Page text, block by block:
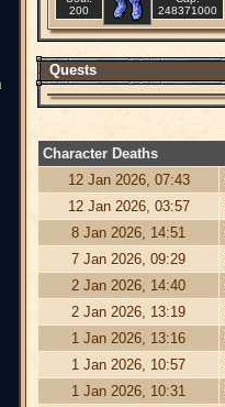
200
248371000
Quests
Character Deaths
12 Jan 2026, 07:43
12 Jan 2026, 03:57
8 Jan 2026, 14:51
7 Jan 2026, 09:29
2 Jan 2026, 14:40
2 Jan 2026, 13:19
1 Jan 2026, 13:16
1 Jan 2026, 10:57
1 Jan 2026, 10:31